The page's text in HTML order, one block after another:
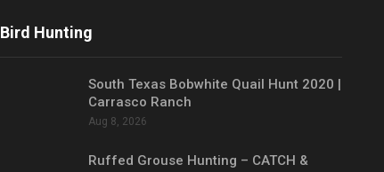
Bird Hunting
South Texas Bobwhite Quail Hunt 2020 |
Carrasco Ranch
Aug 8, 2026
Ruffed Grouse Hunting – CATCH &